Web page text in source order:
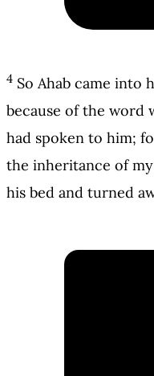
4 So Ahab came into
because of the word
had spoken to him;
the inheritance of
his bed and turned